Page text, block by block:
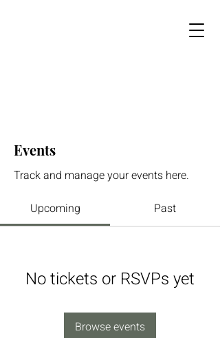
Events
Track and manage your events here.
Upcoming
Past
No tickets or RSVPs yet
Browse events